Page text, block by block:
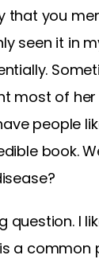
that you
seen it in
most of
people
book.
question. I
a